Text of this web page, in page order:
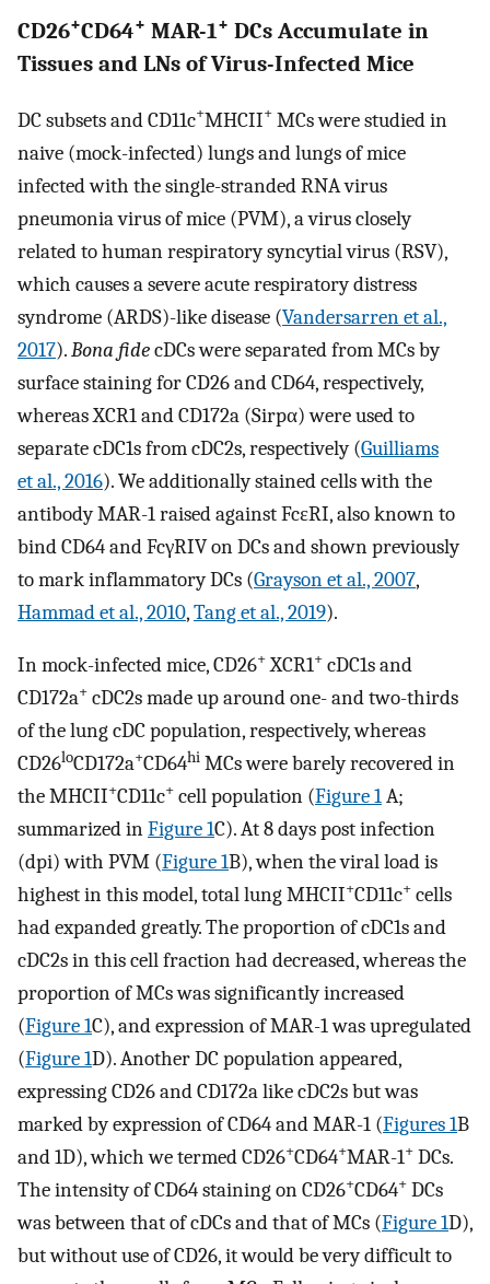
CD26+CD64+ MAR-1+ DCs Accumulate in
Tissues and LNs of Virus-Infected Mice
DC subsets and CD11c+MHCII+ MCs were studied in
naive (mock-infected) lungs and lungs of mice
infected with the single-stranded RNA virus
pneumonia virus of mice (PVM), a virus closely
related to human respiratory syncytial virus (RSV),
which causes a severe acute respiratory distress
syndrome (ARDS)-like disease (Vandersarren et al.,
2017).Bona fidecDCs were separated from MCs by
surface staining for CD26 and CD64, respectively,
whereas XCR1 and CD172a (Sirpα) were used to
separate cDC1s from cDC2s, respectively (Guilliams
et al., 2016). We additionally stained cells with the
antibody MAR-1 raised against FcεRI, also known to
bind CD64 and FcγRIV on DCs and shown previously
to mark inflammatory DCs (Grayson et al., 2007,
Hammad et al., 2010,Tang et al., 2019).
In mock-infected mice, CD26+XCR1+ cDC1s and
CD172a+ cDC2s made up around one- and two-thirds
of the lung cDC population, respectively, whereas
CD26loCD172a+CD64hi MCs were barely recovered in
the MHCII+CD11c+ cell population (Figure 1A;
summarized inFigure 1C). At 8 days post infection
(dpi) with PVM (Figure 1B), when the viral load is
highest in this model, total lung MHCII+CD11c+ cells
had expanded greatly. The proportion of cDC1s and
cDC2s in this cell fraction had decreased, whereas the
proportion of MCs was significantly increased
(Figure 1C), and expression of MAR-1 was upregulated
(Figure 1D). Another DC population appeared,
expressing CD26 and CD172a like cDC2s but was
marked by expression of CD64 and MAR-1 (Figures 1B
and 1D), which we termed CD26+CD64+MAR-1+ DCs.
The intensity of CD64 staining on CD26+CD64+ DCs
was between that of cDCs and that of MCs (Figure 1D),
but without use of CD26, it would be very difficult to